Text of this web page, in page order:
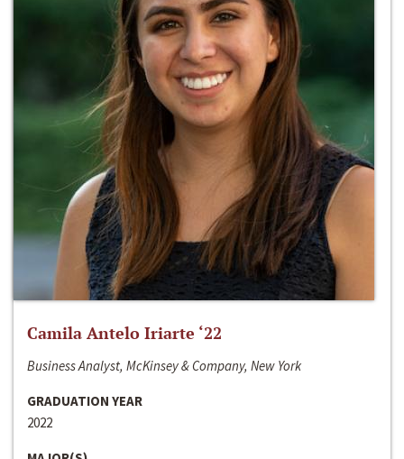
Camila Antelo Iriarte ‘22
Business Analyst, McKinsey & Company, New York
GRADUATION YEAR
2022